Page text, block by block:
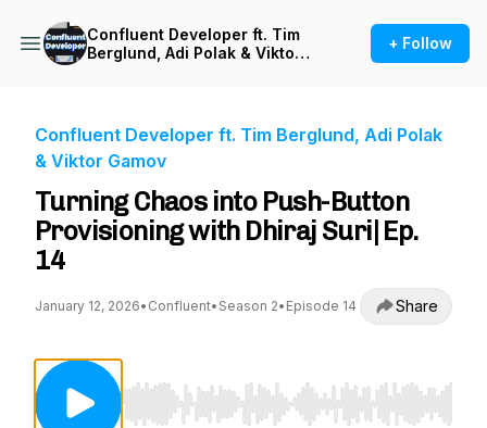
Confluent Developer ft. Tim
Berglund, Adi Polak & Viktor
+ Follow
Confluent Developer ft. Tim Berglund, Adi Polak
& Viktor Gamov
Turning Chaos into Push-Button
Provisioning with Dhiraj Suri| Ep.
14
January 12, 2026• Confluent• Season 2• Episode 14 Share
Use Left/Right to seek, Home/End to jump to